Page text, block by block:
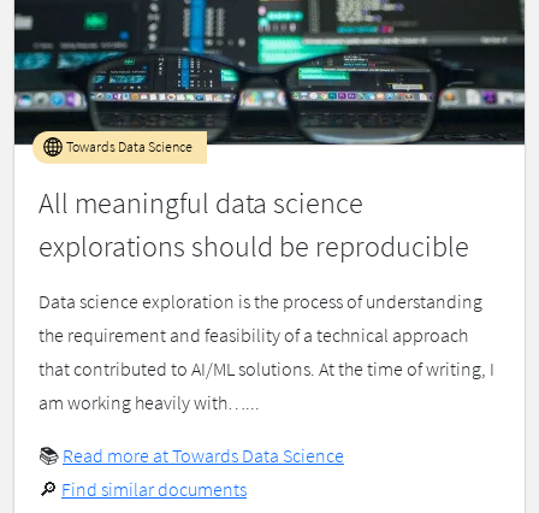
All meaningful data science
explorations should be reproducible
Towards Data Science
Data science exploration is the process of understanding
the requirement and feasibility of a technical approach
that contributed to AI/ML solutions. At the time of writing, I
am working heavily with…...
📚 Read more at Towards Data Science
🔎 Find similar documents